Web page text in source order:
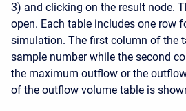
3) and clicking on the result node.
open. Each table includes one row
simulation. The first column of the
sample number while the second
the maximum outflow or the
of the outflow volume table is